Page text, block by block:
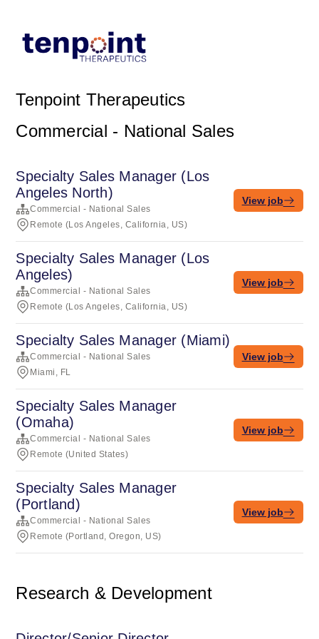
Tenpoint Therapeutics
Commercial - National Sales
Specialty Sales Manager (Los
Angeles North)
Commercial - National Sales
Remote (Los Angeles, California, US)
View job
Specialty Sales Manager (Los
Angeles)
Commercial - National Sales
Remote (Los Angeles, California, US)
View job
Specialty Sales Manager (Miami)
Commercial - National Sales
Miami, FL
View job
Specialty Sales Manager
(Omaha)
Commercial - National Sales
Remote (United States)
View job
Specialty Sales Manager
(Portland)
Commercial - National Sales
Remote (Portland, Oregon, US)
View job
Research & Development